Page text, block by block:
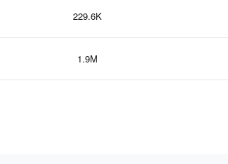
229.6K
1.9M